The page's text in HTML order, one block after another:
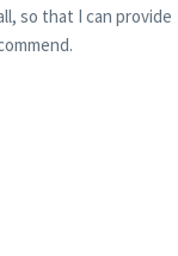
so that I can provide